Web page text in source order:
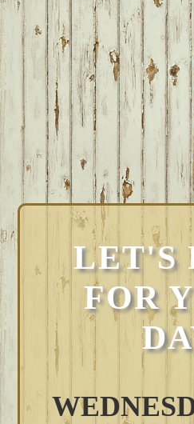
LET'S
FOR